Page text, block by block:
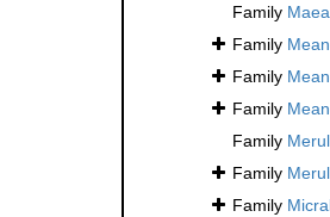
Family
Family
Family
Family
Family
Family
Family